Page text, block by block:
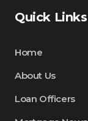
Quick Links
Home
About Us
Loan Officers